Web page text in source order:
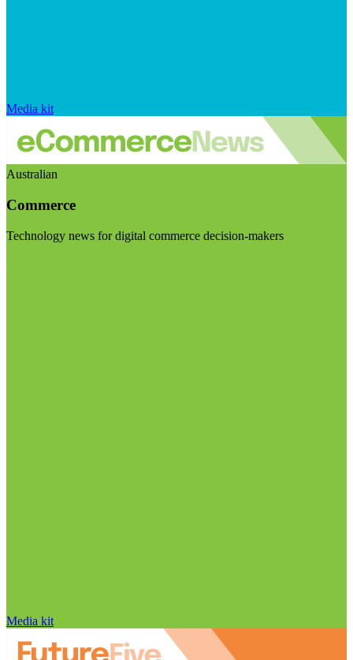
Media kit
Australian
Commerce
Technology news for digital commerce decision-makers
Media kit